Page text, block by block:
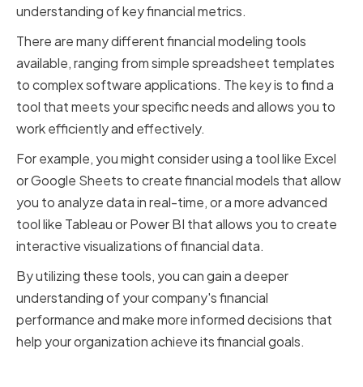
understanding of key financial metrics.
There are many different financial modeling tools
available, ranging from simple spreadsheet templates
to complex software applications. The key is to find a
tool that meets your specific needs and allows you to
work efficiently and effectively.
For example, you might consider using a tool like Excel
or Google Sheets to create financial models that allow
you to analyze data in real-time, or a more advanced
tool like Tableau or Power BI that allows you to create
interactive visualizations of financial data.
By utilizing these tools, you can gain a deeper
understanding of your company's financial
performance and make more informed decisions that
help your organization achieve its financial goals.